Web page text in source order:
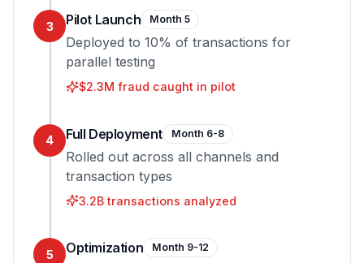
3 Pilot Launch Month 5
Deployed to 10% of transactions for
parallel testing
$2.3M fraud caught in pilot
4 Full Deployment Month 6-8
Rolled out across all channels and
transaction types
3.2B transactions analyzed
5 Optimization Month 9-12